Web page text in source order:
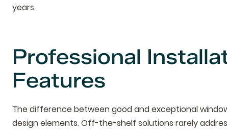
years.
Professional
Features
The difference between good and exceptional
design elements. Off-the-shelf solutions rarely